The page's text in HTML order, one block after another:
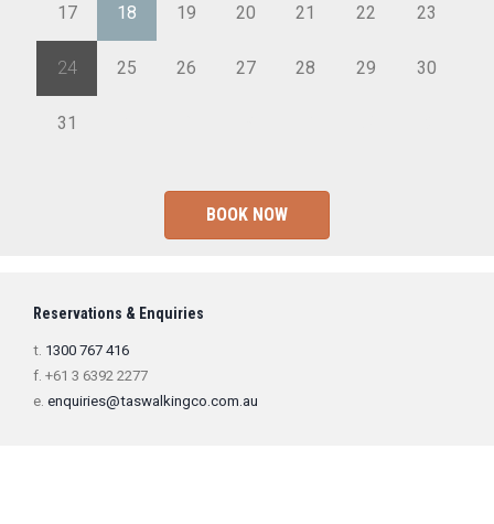
17 18 19 20 21 22 23
24 25 26 27 28 29 30
31
BOOK NOW
Reservations & Enquiries
t. 1300 767 416
f. +61 3 6392 2277
e. enquiries@taswalkingco.com.au